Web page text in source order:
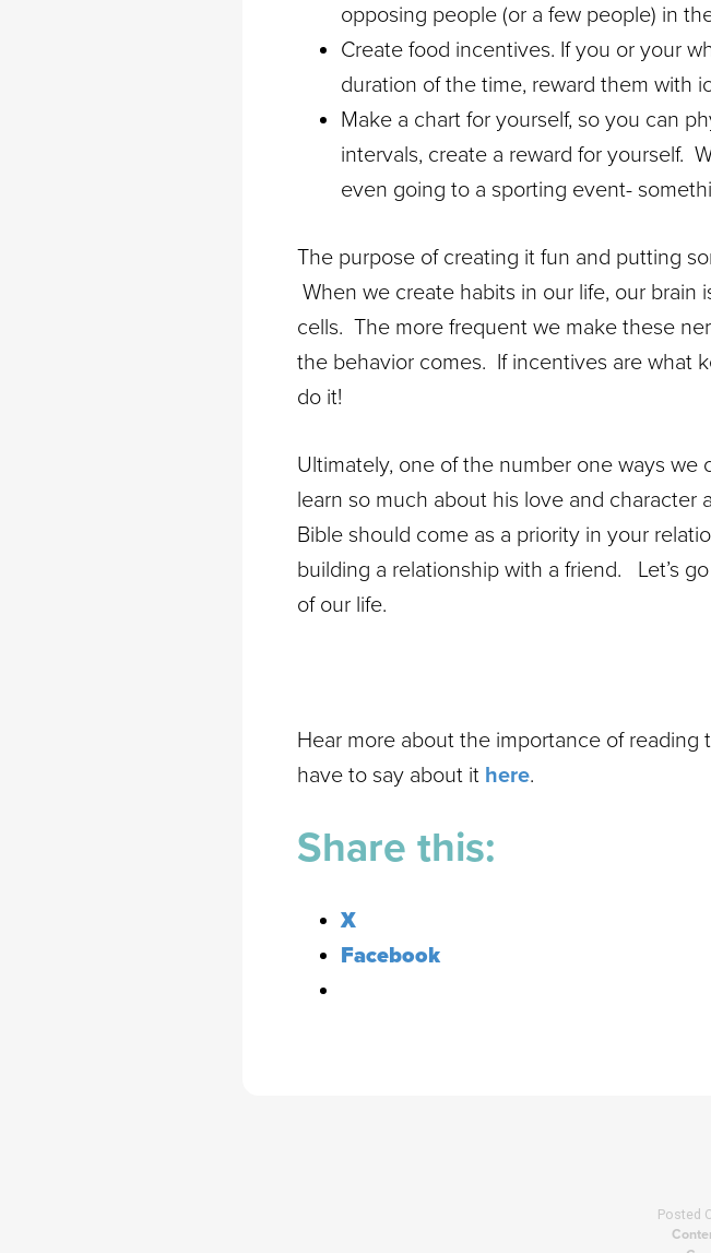
opposing people (or a few people) in
Create food incentives. If you or your
duration of the time, reward them with
Make a chart for yourself, so you can
intervals, create a reward for yourself.
even going to a sporting event-
The purpose of creating it fun and putting
When we create habits in our life, our
cells. The more frequent we make these
the behavior comes. If incentives are what
do it!
Ultimately, one of the number one ways
learn so much about his love and
Bible should come as a priority in your
building a relationship with a friend. Let’s
of our life.
Hear more about the importance of
have to say about it here.
Share this:
X
Facebook
Posted